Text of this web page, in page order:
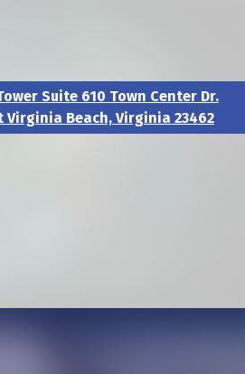
Suite 610 Town Center Dr.
Virginia Beach, Virginia 23462